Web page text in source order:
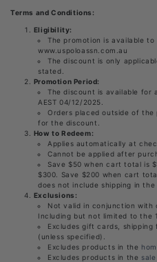
Terms and Conditions:
Eligibility:
The promotion is available
www.uspoloassn.com.au
The discount is only
stated.
Promotion Period:
The discount is available for
AEST 04/12/2025.
Orders placed outside of the
for the discount.
How to Redeem:
Applies automatically at
Cannot be applied after
Save $50 when cart total is
$300. Save $200 when cart
does not include shipping in the
Exclusions:
Not valid in conjunction with
Including but not limited to the
Excludes gift cards,
(unless specified).
Excludes products in the
Excludes products in the sale